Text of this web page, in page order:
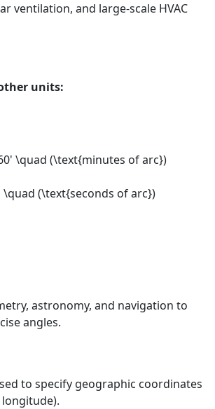
ventilation, and large-scale HVAC
units:
\quad (\text{minutes of arc})
\quad (\text{seconds of arc})
astronomy, and navigation to
angles.
to specify geographic coordinates